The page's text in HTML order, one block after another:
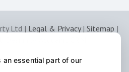
Ltd | Legal & Privacy| Sitemap |
an essential part of our